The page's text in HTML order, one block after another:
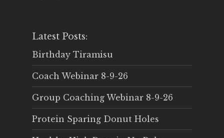
Latest Posts:
Birthday Tiramisu
Coach Webinar 8-9-26
Group Coaching Webinar 8-9-26
Protein Sparing Donut Holes